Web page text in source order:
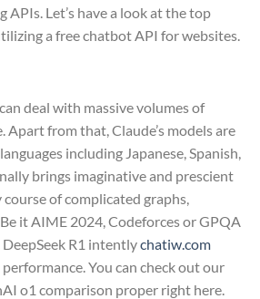
APIs. Let’s have a look at the top
a free chatbot API for websites.
deal with massive volumes of
from that, Claude’s models are
including Japanese, Spanish,
brings imaginative and prescient
of complicated graphs,
it AIME 2024, Codeforces or GPQA
R1 intentlychatiw.com
You can check out our
o1 comparison proper right here.